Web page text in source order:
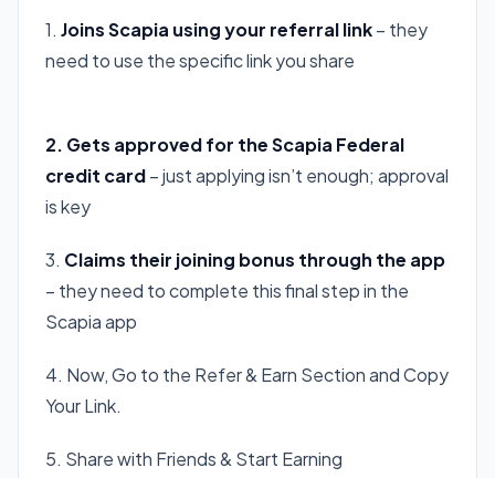
1. Joins Scapia using your referral link– they
need to use the specific link you share
2. Gets approved for the Scapia Federal
credit card– just applying isn’t enough; approval
is key
3. Claims their joining bonus through the app
– they need to complete this final step in the
Scapia app
4. Now, Go to the Refer & Earn Section and Copy
Your Link.
5. Share with Friends & Start Earning